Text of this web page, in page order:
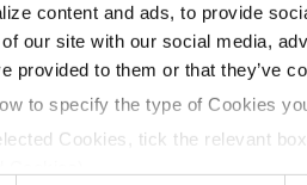
content and ads, to provide
our site with our social media,
provided to them or that they’ve
to specify the type of Cookies
Cookies, tick the relevant
17.1 58.9